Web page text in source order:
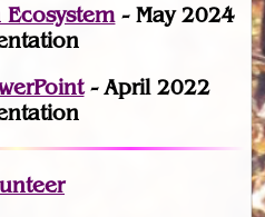
- May 2024
- April 2022